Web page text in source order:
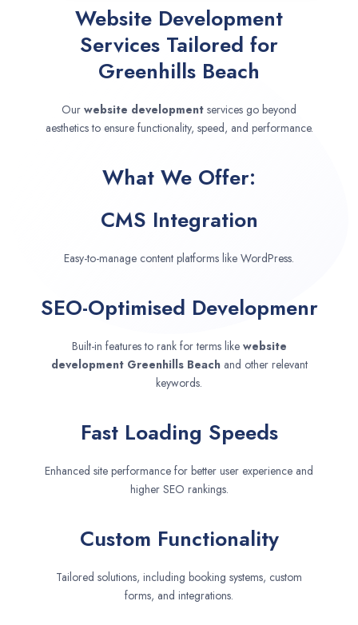
Website Development
Services Tailored for
Greenhills Beach
Our website development services go beyond
aesthetics to ensure functionality, speed, and performance.
What We Offer:
CMS Integration
Easy-to-manage content platforms like WordPress.
SEO-Optimised Developmenr
Built-in features to rank for terms like website
development Greenhills Beach and other relevant
keywords.
Fast Loading Speeds
Enhanced site performance for better user experience and
higher SEO rankings.
Custom Functionality
Tailored solutions, including booking systems, custom
forms, and integrations.